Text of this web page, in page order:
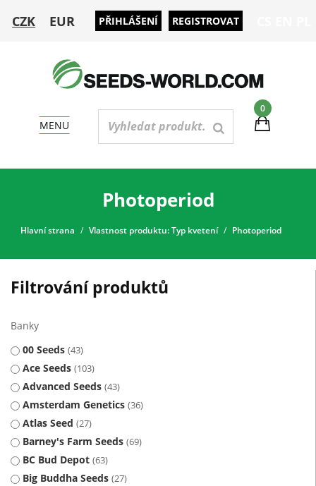
CZK EUR PŘIHLÁŠENÍ REGISTROVAT
0
MENU
Photoperiod
Hlavní strana Vlastnost produktu: Typ kvetení Photoperiod
Filtrování produktů
Banky
00 Seeds 43
Ace Seeds 103
Advanced Seeds 43
Amsterdam Genetics 36
Atlas Seed 27
Barney's Farm Seeds 69
BC Bud Depot 63
Big Buddha Seeds 27